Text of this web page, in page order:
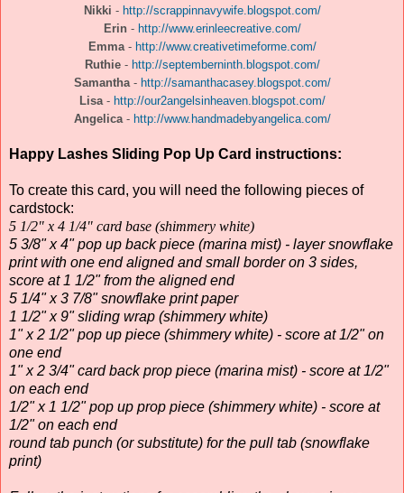
Nikki - http://scrappinnavywife.blogspot.com/
Erin- http://www.erinleecreative.com/
Emma- http://www.creativetimeforme.com/
Ruthie- http://septemberninth.blogspot.com/
Samantha- http://samanthacasey.blogspot.com/
Lisa- http://our2angelsinheaven.blogspot.com/
Angelica- http://www.handmadebyangelica.com/
Happy Lashes Sliding Pop Up Card instructions:
To create this card, you will need the following pieces of
cardstock:
5 1/2" x 4 1/4" card base (shimmery white)
5 3/8" x 4" pop up back piece (marina mist) - layer snowflake
print with one end aligned and small border on 3 sides,
score at 1 1/2" from the aligned end
5 1/4" x 3 7/8" snowflake print paper
1 1/2" x 9" sliding wrap (shimmery white)
1" x 2 1/2" pop up piece (shimmery white) - score at 1/2" on
one end
1" x 2 3/4" card back prop piece (marina mist) - score at 1/2"
on each end
1/2" x 1 1/2" pop up prop piece (shimmery white) - score at
1/2" on each end
round tab punch (or substitute) for the pull tab (snowflake
print)